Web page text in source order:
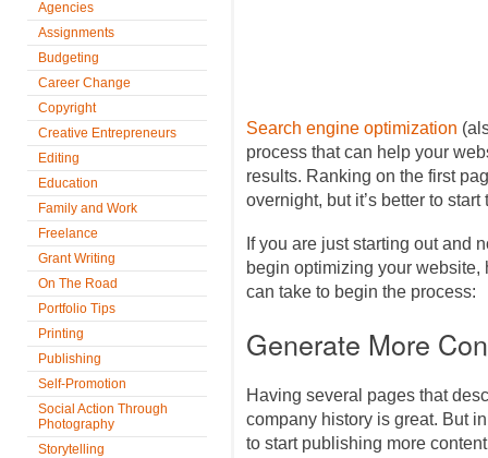
Agencies
Assignments
Budgeting
Career Change
Copyright
Creative Entrepreneurs
Editing
Education
Family and Work
Freelance
Grant Writing
On The Road
Portfolio Tips
Printing
Publishing
Self-Promotion
Social Action Through
Photography
Storytelling
Search engine optimization
process that can help your
results. Ranking on the first
overnight, but it’s better to
If you are just starting out and
begin optimizing your
can take to begin the process:
Generate More
Having several pages that
company history is great. But
to start publishing more